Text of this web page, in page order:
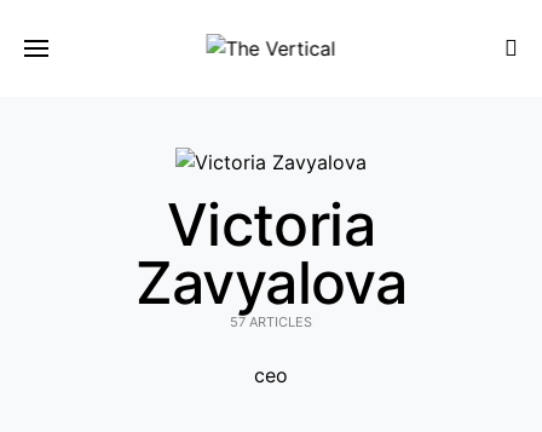
Victoria
Zavyalova
57 ARTICLES
ceo